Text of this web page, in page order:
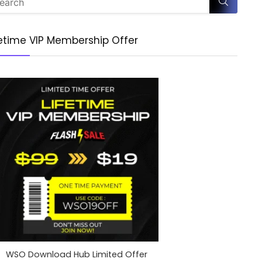
VIP Membership Offer
WSO Download Hub Limited Offer